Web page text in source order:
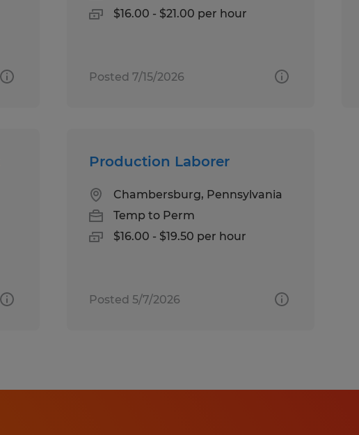
$16.00 - $21.00 per hour
Posted 7/15/2026
Production Laborer
Chambersburg, Pennsylvania
Temp to Perm
$16.00 - $19.50 per hour
Posted 5/7/2026